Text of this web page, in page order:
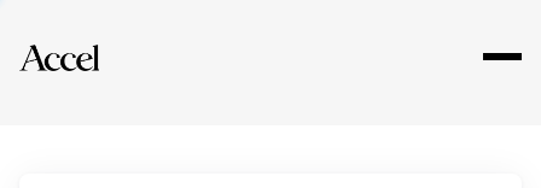
Explore